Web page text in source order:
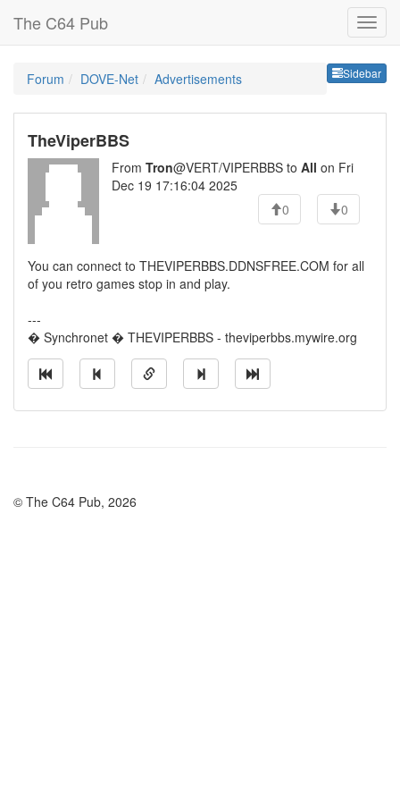
The C64 Pub
Sidebar
Forum DOVE-Net Advertisements
TheViperBBS
From Tron@VERT/VIPERBBS to All on Fri
Dec 19 17:16:04 2025
0
0
You can connect to THEVIPERBBS.DDNSFREE.COM for all
of you retro games stop in and play.
---
� Synchronet � THEVIPERBBS - theviperbbs.mywire.org
© The C64 Pub, 2026